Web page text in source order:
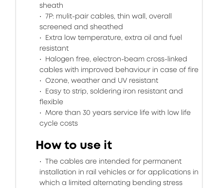
sheath
7P: mulit-pair cables, thin wall, overall
screened and sheathed
Extra low temperature, extra oil and fuel
resistant
Halogen free, electron-beam cross-linked
cables with improved behaviour in case of fire
Ozone, weather and UV resistant
Easy to strip, soldering iron resistant and
flexible
More than 30 years service life with low life
cycle costs
How to use it
The cables are intended for permanent
installation in rail vehicles or for applications in
which a limited alternating bending stress